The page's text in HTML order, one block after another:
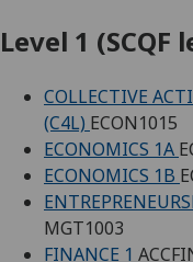
Level 1 (SCQF
COLLECTIVE
(C4L) ECON1015
ECONOMICS 1A
ECONOMICS 1B
MGT1003
FINANCE 1